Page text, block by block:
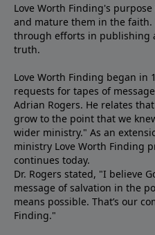
Love Worth Finding's
and mature them in the
through efforts in publishing
truth.
Love Worth Finding began in
requests for tapes of
Adrian Rogers. He relates
grow to the point that we
wider ministry." As an
ministry Love Worth Finding
continues today.
Dr. Rogers stated, "I believe
message of salvation in the
means possible. That’s our
Finding."